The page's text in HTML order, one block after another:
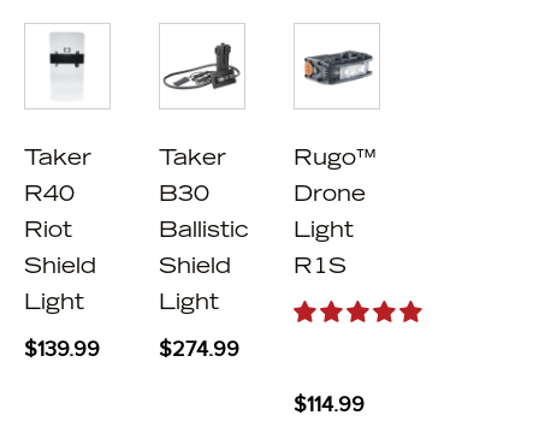
Taker
R40
Riot
Shield
Light
$139.99
Taker
B30
Ballistic
Shield
Light
$274.99
Rugo™
Drone
Light
R1S
$114.99